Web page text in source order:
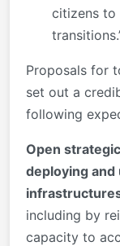
citizens to
transitions.’
Proposals for
set out a
following
Open
deploying and
including by
capacity to